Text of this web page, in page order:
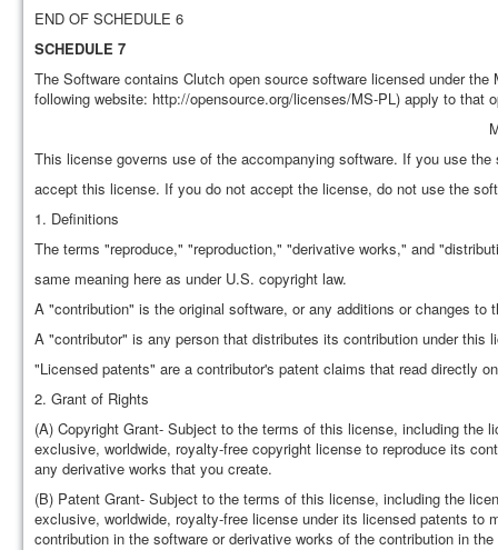
END OF SCHEDULE 6
SCHEDULE 7
The Software contains Clutch open source software licensed under
following website: http://opensource.org/licenses/MS-PL) apply to that
This license governs use of the accompanying software. If you use the
accept this license. If you do not accept the license, do not use the
1. Definitions
The terms "reproduce," "reproduction," "derivative works," and
same meaning here as under U.S. copyright law.
A "contribution" is the original software, or any additions or changes to
A "contributor" is any person that distributes its contribution under this
"Licensed patents" are a contributor's patent claims that read directly
2. Grant of Rights
(A) Copyright Grant- Subject to the terms of this license, including
exclusive, worldwide, royalty-free copyright license to reproduce its
any derivative works that you create.
(B) Patent Grant- Subject to the terms of this license, including the
exclusive, worldwide, royalty-free license under its licensed patents
contribution in the software or derivative works of the contribution in